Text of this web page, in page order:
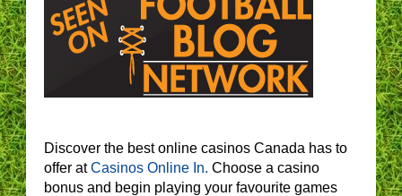
Discover the best online casinos Canada has to
offer atCasinos Online In. Choose a casino
bonus and begin playing your favourite games